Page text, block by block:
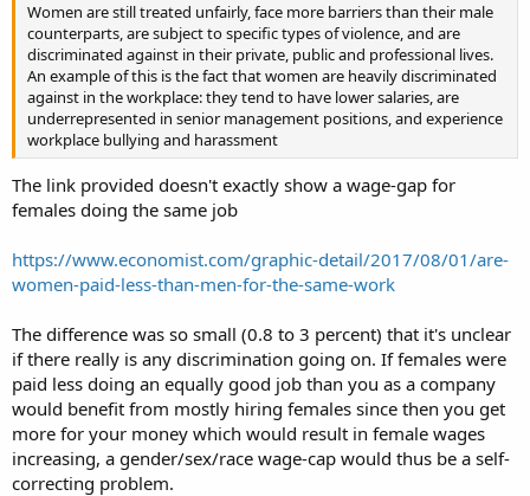
Women are still treated unfairly, face more barriers than their male
counterparts, are subject to specific types of violence, and are
discriminated against in their private, public and professional lives.
An example of this is the fact that women are heavily discriminated
against in the workplace: they tend to have lower salaries, are
underrepresented in senior management positions, and experience
workplace bullying and harassment
The link provided doesn't exactly show a wage-gap for
females doing the same job
https://www.economist.com/graphic-detail/2017/08/01/are-
women-paid-less-than-men-for-the-same-work
The difference was so small (0.8 to 3 percent) that it's unclear
if there really is any discrimination going on. If females were
paid less doing an equally good job than you as a company
would benefit from mostly hiring females since then you get
more for your money which would result in female wages
increasing, a gender/sex/race wage-cap would thus be a self-
correcting problem.